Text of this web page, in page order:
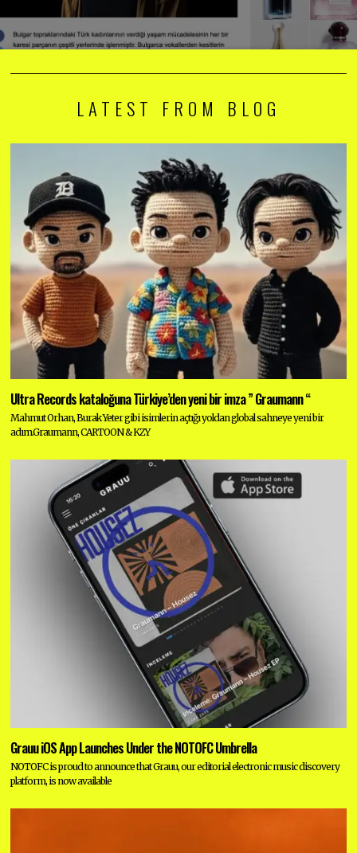
LATEST FROM BLOG
Ultra Records kataloğuna Türkiye’den yeni bir imza ” Graumann “
Mahmut Orhan, Burak Yeter gibi isimlerin açtığı yoldan global sahneye yeni bir
adım.Graumann, CARTOON & KZY
Grauu iOS App Launches Under the NOTOFC Umbrella
NOTOFC is proud to announce that Grauu, our editorial electronic music discovery
platform, is now available